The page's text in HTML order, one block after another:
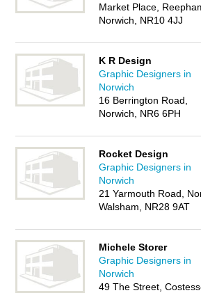
Market Place,
Norwich, NR10 4JJ
K R Design
Graphic Designers in
Norwich
16 Berrington Road,
Norwich, NR6 6PH
Rocket Design
Graphic Designers in
Norwich
21 Yarmouth Road,
Walsham, NR28 9AT
Michele Storer
Graphic Designers in
Norwich
49 The Street,